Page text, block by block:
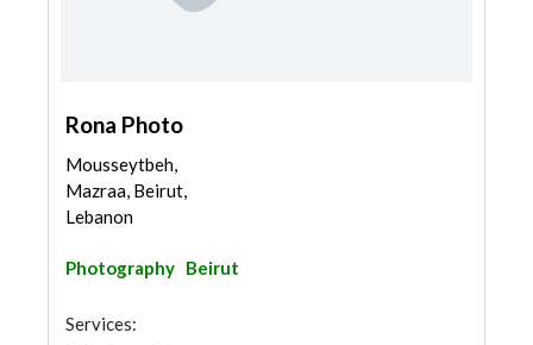
Rona Photo
Mousseytbeh,
Mazraa, Beirut,
Lebanon
Photography Beirut
Services: